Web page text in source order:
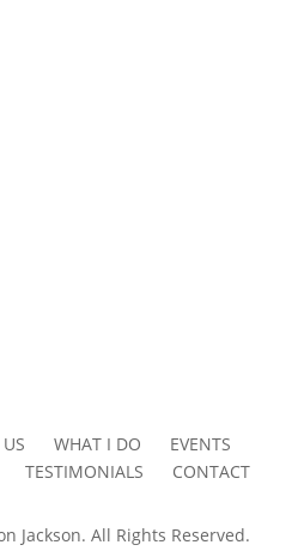
US WHAT I DO EVENTS
TESTIMONIALS CONTACT
Jackson. All Rights Reserved.